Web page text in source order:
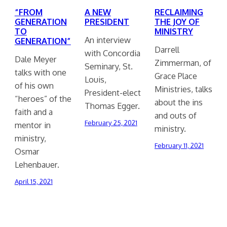
“FROM
GENERATION
TO
GENERATION”
Dale Meyer
talks with one
of his own
“heroes” of the
faith and a
mentor in
ministry,
Osmar
Lehenbauer.
April 15, 2021
A NEW
PRESIDENT
An interview
with Concordia
Seminary, St.
Louis,
President-elect
Thomas Egger.
February 25, 2021
RECLAIMING
THE JOY OF
MINISTRY
Darrell
Zimmerman, of
Grace Place
Ministries, talks
about the ins
and outs of
ministry.
February 11, 2021